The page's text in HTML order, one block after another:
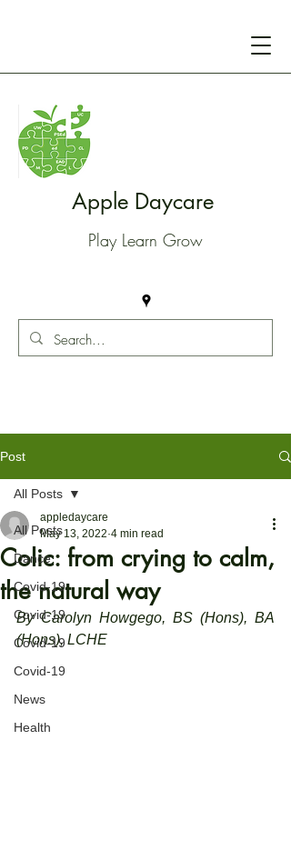
Apple Daycare
Play Learn Grow
Post
All Posts
Dance
Covid-19
Covid-19
Covid-19
Covid-19
News
Health
All Posts
Colic: from crying to calm,
the natural way
appledaycare
May 13, 2022 4 min read
By Carolyn Howgego, BS (Hons), BA
(Hons), LCHE